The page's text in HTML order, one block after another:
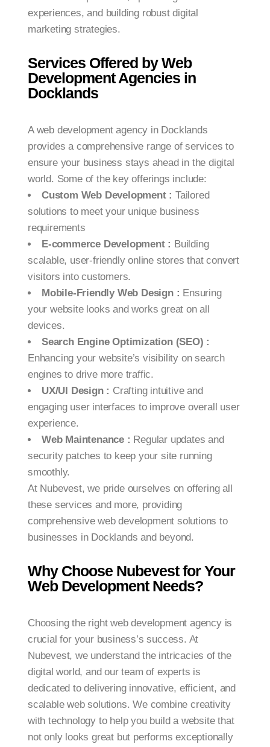
experiences, and building robust digital
marketing strategies.
Services Offered by Web
Development Agencies in
Docklands
A web development agency in Docklands
provides a comprehensive range of services to
ensure your business stays ahead in the digital
world. Some of the key offerings include:
Custom Web Development : Tailored
solutions to meet your unique business
requirements
E-commerce Development : Building
scalable, user-friendly online stores that convert
visitors into customers.
Mobile-Friendly Web Design : Ensuring
your website looks and works great on all
devices.
Search Engine Optimization (SEO) :
Enhancing your website’s visibility on search
engines to drive more traffic.
UX/UI Design : Crafting intuitive and
engaging user interfaces to improve overall user
experience.
Web Maintenance : Regular updates and
security patches to keep your site running
smoothly.
At Nubevest, we pride ourselves on offering all
these services and more, providing
comprehensive web development solutions to
businesses in Docklands and beyond.
Why Choose Nubevest for Your
Web Development Needs?
Choosing the right web development agency is
crucial for your business’s success. At
Nubevest, we understand the intricacies of the
digital world, and our team of experts is
dedicated to delivering innovative, efficient, and
scalable web solutions. We combine creativity
with technology to help you build a website that
not only looks great but performs exceptionally